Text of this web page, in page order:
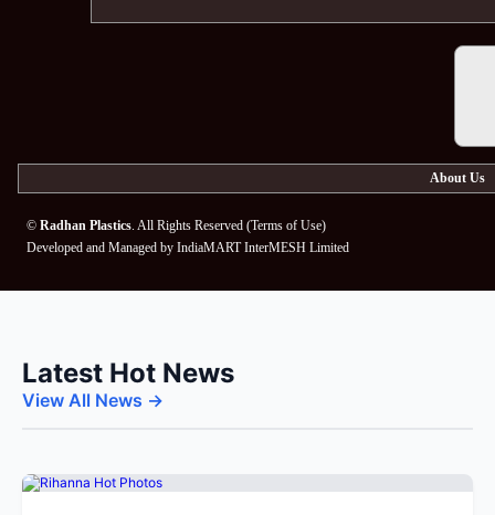
About Us
© Radhan Plastics. All Rights Reserved (Terms of Use)
Developed and Managed by IndiaMART InterMESH Limited
Latest Hot News
View All News →